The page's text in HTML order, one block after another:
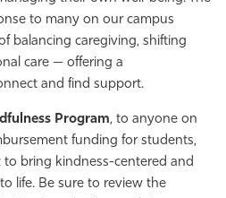
to many on our campus
balancing caregiving, shifting
care — offering a
and find support.
Program, to anyone on
funding for students,
bring kindness-centered and
life. Be sure to review the